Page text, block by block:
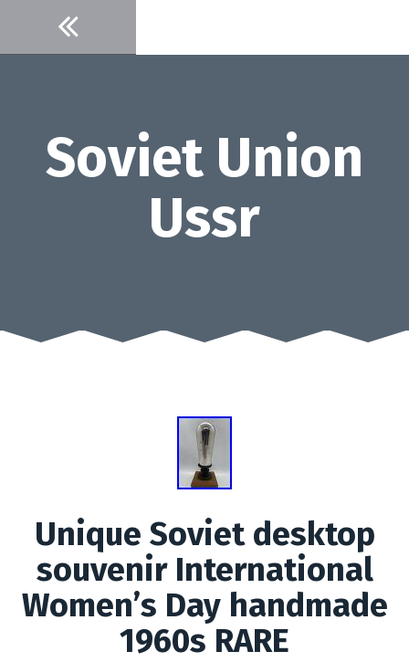
content
Soviet Union
Ussr
Unique Soviet desktop
souvenir International
Women’s Day handmade
1960s RARE